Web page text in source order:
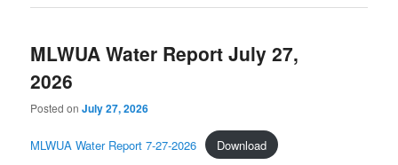
MLWUA Water Report July 27,
2026
Posted onJuly 27, 2026
MLWUA Water Report 7-27-2026 Download